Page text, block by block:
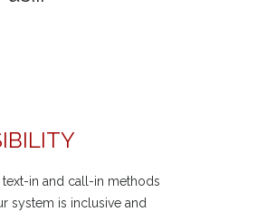
in and call-in methods
system is inclusive and